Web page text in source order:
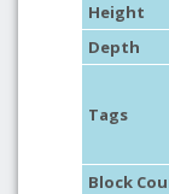
Height
Depth
Tags
Block